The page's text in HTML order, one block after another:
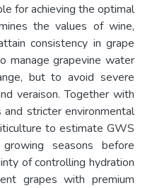
for achieving the optimal
the values of wine,
consistency in grape
manage grapevine water
but to avoid severe
veraison. Together with
stricter environmental
to estimate GWS
seasons before
of controlling hydration
grapes with premium